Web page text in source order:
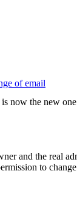
of email
is now the new
and the real
to